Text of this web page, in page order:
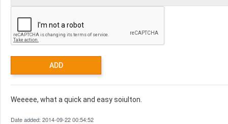
Weeeee, what a quick and easy soiulton.
Date added: 2014-09-22 00:54:52